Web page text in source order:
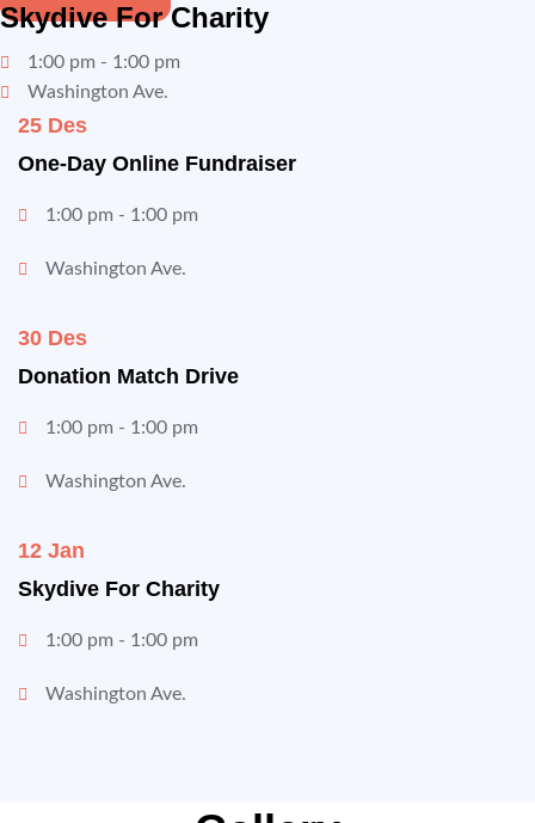
Skydive For Charity
1:00 pm - 1:00 pm
Washington Ave.
25 Des
One-Day Online Fundraiser
1:00 pm - 1:00 pm
Washington Ave.
30 Des
Donation Match Drive
1:00 pm - 1:00 pm
Washington Ave.
12 Jan
Skydive For Charity
1:00 pm - 1:00 pm
Washington Ave.